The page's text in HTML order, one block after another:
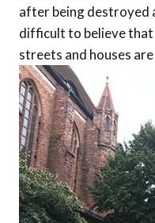
after being destroyed
difficult to believe
streets and houses